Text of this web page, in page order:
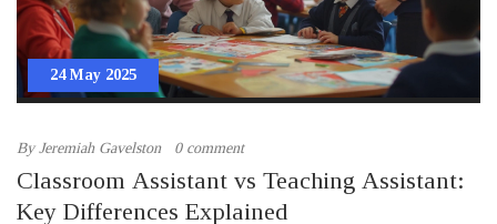
24 May 2025
ByJeremiah Gavelston 0 comment
Classroom Assistant vs Teaching Assistant:
Key Differences Explained